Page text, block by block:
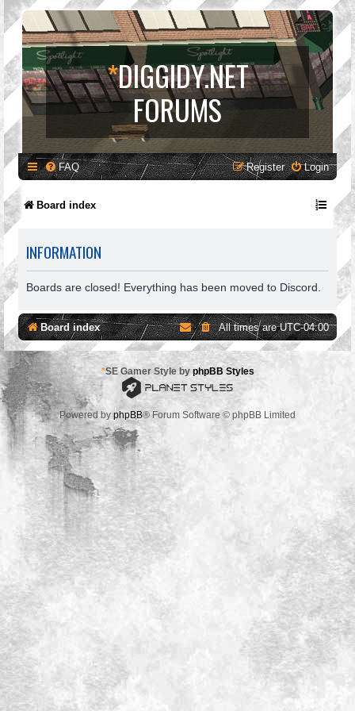
*DIGGIDY.NET
FORUMS
FAQ Login
Register
Board index
INFORMATION
Boards are closed! Everything has been moved to Discord.
Board index All times areUTC-04:00
*SE Gamer Style by phpBB Styles
Powered byphpBB® Forum Software © phpBB Limited